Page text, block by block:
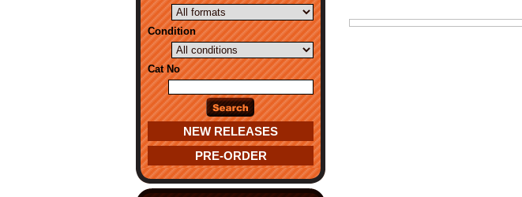
Condition
Cat No
NEW RELEASES
PRE-ORDER